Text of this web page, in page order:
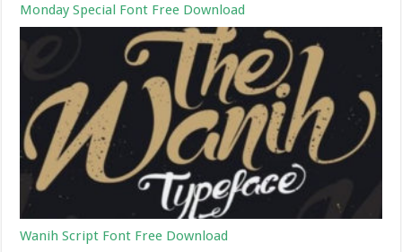
Monday Special Font Free Download
Wanih Script Font Free Download